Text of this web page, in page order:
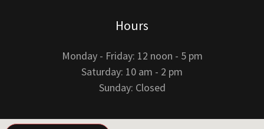
Hours
Monday - Friday: 12 noon - 5 pm
Saturday: 10 am - 2 pm
Sunday: Closed